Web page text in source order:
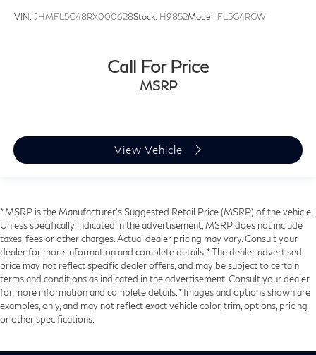
VIN: JHMFL5G48RX000628Stock: H9852Model: FL5G4RGW
Call For Price
MSRP
View Vehicle
* MSRP is the Manufacturer's Suggested Retail Price (MSRP) of the vehicle.
Unless specifically indicated in the advertisement, MSRP does not include
taxes, fees or other charges. Actual dealer pricing may vary. Consult your
dealer for more information and complete details. * The dealer advertised
price may not reflect specific dealer offers, and may be subject to certain
terms and conditions as indicated in the advertisement. Consult your dealer
for more information and complete details. * Images and options shown are
examples, only, and may not reflect exact vehicle color, trim, options, pricing
or other specifications.